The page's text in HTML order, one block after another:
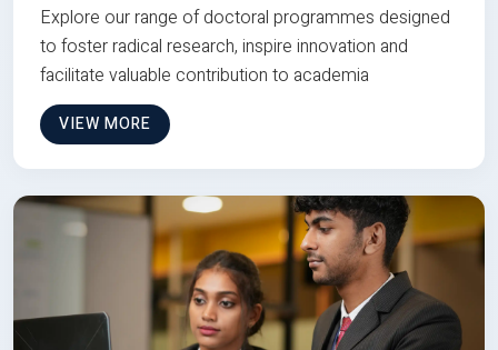
Explore our range of doctoral programmes designed
to foster radical research, inspire innovation and
facilitate valuable contribution to academia
VIEW MORE